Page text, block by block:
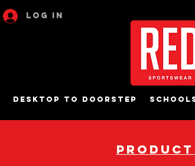
Log In
Desktop to Doorstep